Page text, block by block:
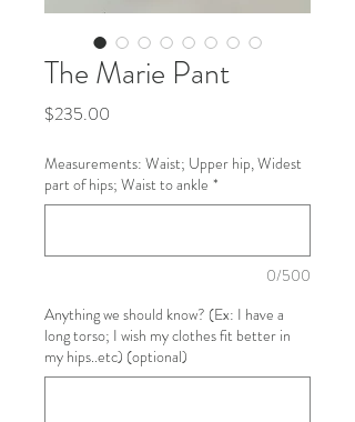
The Marie Pant
$235.00
Measurements: Waist; Upper hip, Widest
part of hips; Waist to ankle *
0/500
Anything we should know? (Ex: I have a
long torso; I wish my clothes fit better in
my hips..etc) (optional)